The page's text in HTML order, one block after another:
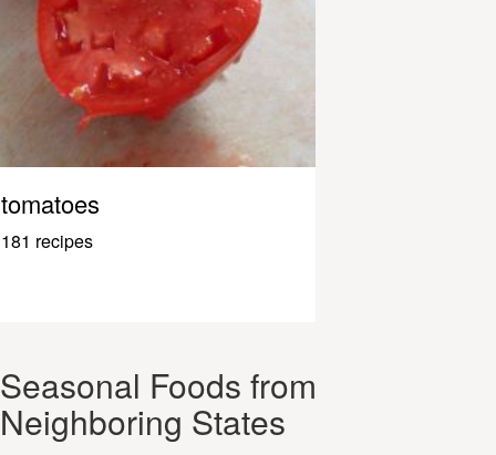
tomatoes
181 recipes
Seasonal Foods from
Neighboring States